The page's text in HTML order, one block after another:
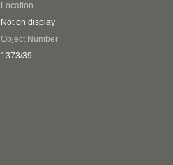
Location
Not on display
Object Number
1373/39